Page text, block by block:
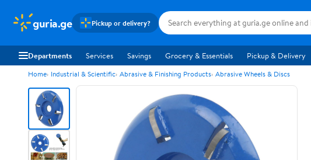
guria.ge Pickup or delivery?
Departments Services Savings Grocery & Essentials Pickup & Delivery
Home Industrial & Scientific Abrasive & Finishing Products Abrasive Wheels & Discs